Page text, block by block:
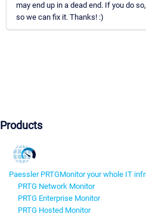
may end up in a dead end. If you do
so we can fix it. Thanks! :)
Products
Paessler PRTGMonitor your whole IT
PRTG Network Monitor
PRTG Enterprise Monitor
PRTG Hosted Monitor